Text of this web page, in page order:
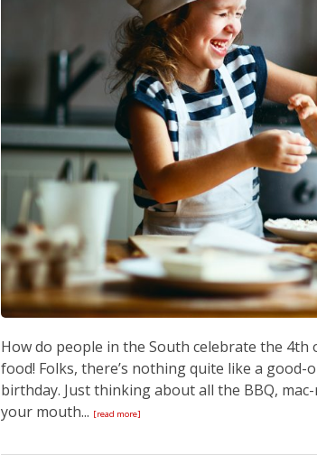
How do people in the South celebrate the 4th
food! Folks, there’s nothing quite like a
birthday. Just thinking about all the BBQ,
your mouth... [read more]